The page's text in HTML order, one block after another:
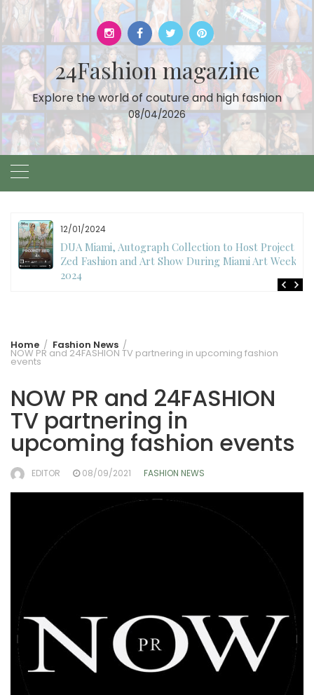
Skip
to
content
24Fashion magazine
Explore the world of couture and high fashion
08/04/2026
12/01/2024
DUA Miami, Autograph Collection to Host Project
Zed Fashion and Art Show During Miami Art Week
2024
Home Fashion News
NOW PR and 24FASHION TV partnering in upcoming fashion
events
NOW PR and 24FASHION
TV partnering in
upcoming fashion events
EDITOR 08/09/2021 FASHION NEWS